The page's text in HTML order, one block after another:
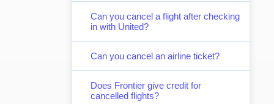
Can you cancel a flight after checking
in with United?
Can you cancel an airline ticket?
Does Frontier give credit for
cancelled flights?